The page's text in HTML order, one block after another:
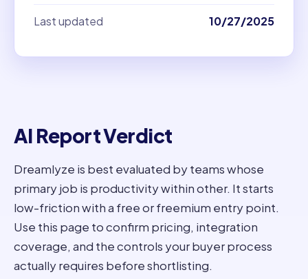
Last updated 10/27/2025
AI Report Verdict
Dreamlyze is best evaluated by teams whose
primary job is productivity within other. It starts
low-friction with a free or freemium entry point.
Use this page to confirm pricing, integration
coverage, and the controls your buyer process
actually requires before shortlisting.